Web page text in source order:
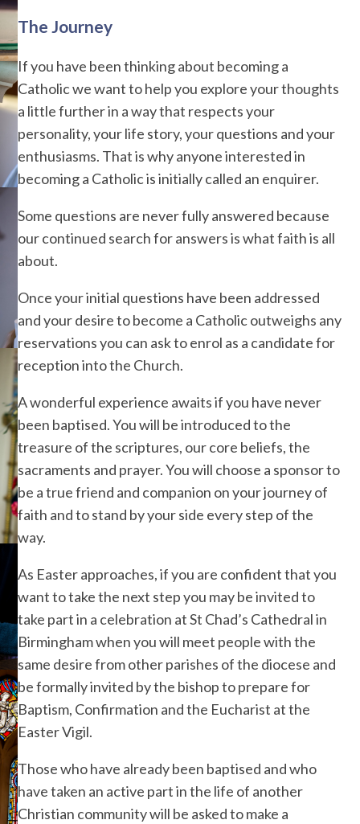
The Journey
If you have been thinking about becoming a
Catholic we want to help you explore your thoughts
a little further in a way that respects your
personality, your life story, your questions and your
enthusiasms. That is why anyone interested in
becoming a Catholic is initially called an enquirer.
Some questions are never fully answered because
our continued search for answers is what faith is all
about.
Once your initial questions have been addressed
and your desire to become a Catholic outweighs any
reservations you can ask to enrol as a candidate for
reception into the Church.
A wonderful experience awaits if you have never
been baptised. You will be introduced to the
treasure of the scriptures, our core beliefs, the
sacraments and prayer. You will choose a sponsor to
be a true friend and companion on your journey of
faith and to stand by your side every step of the
way.
As Easter approaches, if you are confident that you
want to take the next step you may be invited to
take part in a celebration at St Chad’s Cathedral in
Birmingham when you will meet people with the
same desire from other parishes of the diocese and
be formally invited by the bishop to prepare for
Baptism, Confirmation and the Eucharist at the
Easter Vigil.
Those who have already been baptised and who
have taken an active part in the life of another
Christian community will be asked to make a